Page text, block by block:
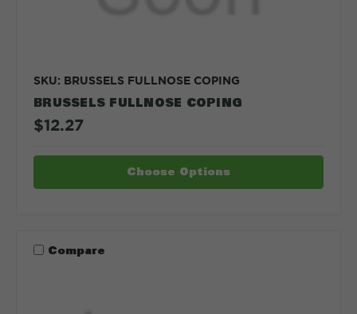
SKU: BRUSSELS FULLNOSE COPING
BRUSSELS FULLNOSE COPING
$12.27
Choose Options
Compare